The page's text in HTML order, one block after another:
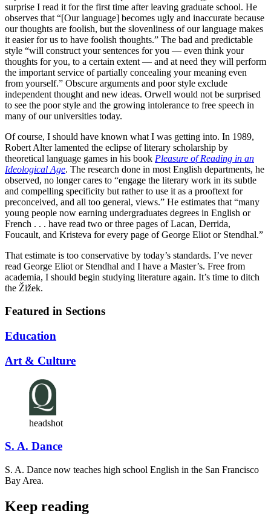
surprise I read it for the first time after leaving graduate school. He
observes that “[Our language] becomes ugly and inaccurate because
our thoughts are foolish, but the slovenliness of our language makes
it easier for us to have foolish thoughts.” The bad and predictable
style “will construct your sentences for you — even think your
thoughts for you, to a certain extent — and at need they will perform
the important service of partially concealing your meaning even
from yourself.” Obscure arguments and poor style exclude
independent thought and new ideas. Orwell would not be surprised
to see the poor style and the growing intolerance to free speech in
many of our universities today.
Of course, I should have known what I was getting into. In 1989,
Robert Alter lamented the eclipse of literary scholarship by
theoretical language games in his book Pleasure of Reading in an
Ideological Age. The research done in most English departments, he
observed, no longer cares to “engage the literary work in its subtle
and compelling specificity but rather to use it as a prooftext for
preconceived, and all too general, views.” He estimates that “many
young people now earning undergraduates degrees in English or
French . . . have read two or three pages of Lacan, Derrida,
Foucault, and Kristeva for every page of George Eliot or Stendhal.”
That estimate is too conservative by today’s standards. I’ve never
read George Eliot or Stendhal and I have a Master’s. Free from
academia, I should begin studying literature again. It’s time to ditch
the Žižek.
Featured in Sections
Education
Art & Culture
headshot
S. A. Dance
S. A. Dance now teaches high school English in the San Francisco
Bay Area.
Keep reading